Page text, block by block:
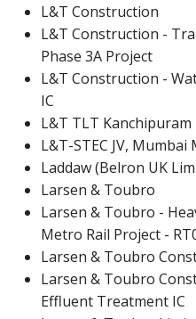
L&T Construction
L&T Construction -
Phase 3A Project
L&T Construction -
IC
L&T TLT Kanchipuram
L&T-STEC JV,
Laddaw (Belron UK
Larsen & Toubro
Larsen & Toubro -
Metro Rail Project -
Larsen & Toubro
Larsen & Toubro
Effluent Treatment IC